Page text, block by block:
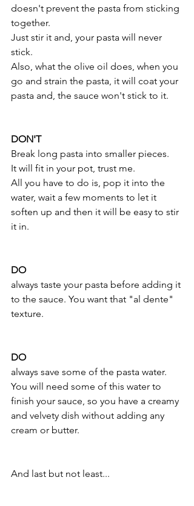
doesn't prevent the pasta from sticking
together.
Just stir it and, your pasta will never
stick.
Also, what the olive oil does, when you
go and strain the pasta, it will coat your
pasta and, the sauce won't stick to it.
DON'T
Break long pasta into smaller pieces.
It will fit in your pot, trust me.
All you have to do is, pop it into the
water, wait a few moments to let it
soften up and then it will be easy to stir
it in.
DO
always taste your pasta before adding it
to the sauce. You want that "al dente"
texture.
DO
always save some of the pasta water.
You will need some of this water to
finish your sauce, so you have a creamy
and velvety dish without adding any
cream or butter.
And last but not least...